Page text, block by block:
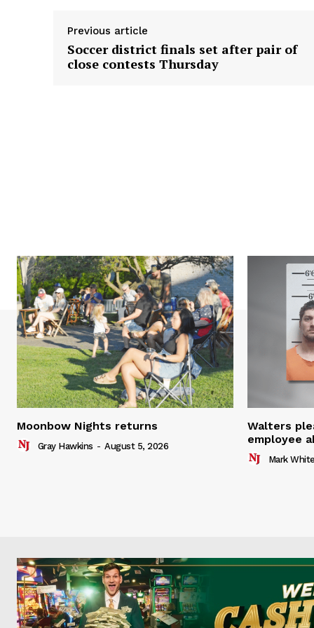
Previous article
Soccer district finals set after pair of
close contests Thursday
Moonbow Nights returns
Gray Hawkins - August 5, 2026
Walters
employee
Mark White